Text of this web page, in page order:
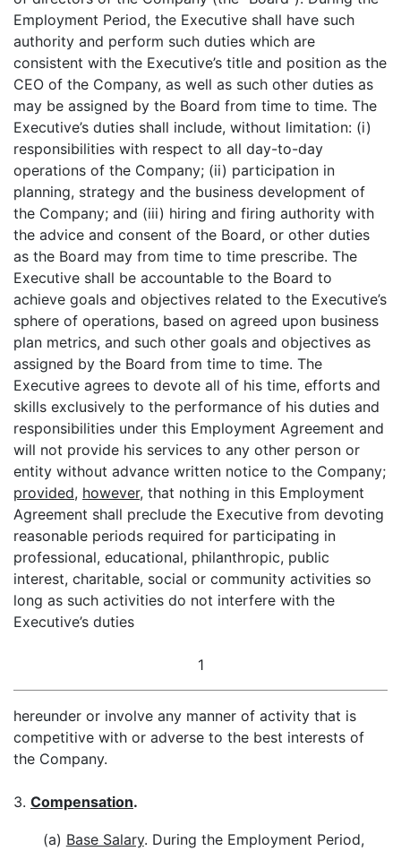
Employment Period, the Executive shall have such
authority and perform such duties which are
consistent with the Executive’s title and position as the
CEO of the Company, as well as such other duties as
may be assigned by the Board from time to time. The
Executive’s duties shall include, without limitation: (i)
responsibilities with respect to all day-to-day
operations of the Company; (ii) participation in
planning, strategy and the business development of
the Company; and (iii) hiring and firing authority with
the advice and consent of the Board, or other duties
as the Board may from time to time prescribe. The
Executive shall be accountable to the Board to
achieve goals and objectives related to the Executive’s
sphere of operations, based on agreed upon business
plan metrics, and such other goals and objectives as
assigned by the Board from time to time. The
Executive agrees to devote all of his time, efforts and
skills exclusively to the performance of his duties and
responsibilities under this Employment Agreement and
will not provide his services to any other person or
entity without advance written notice to the Company;
provided, however, that nothing in this Employment
Agreement shall preclude the Executive from devoting
reasonable periods required for participating in
professional, educational, philanthropic, public
interest, charitable, social or community activities so
long as such activities do not interfere with the
Executive’s duties
1
hereunder or involve any manner of activity that is
competitive with or adverse to the best interests of
the Company.
3. Compensation.
(a) Base Salary. During the Employment Period,